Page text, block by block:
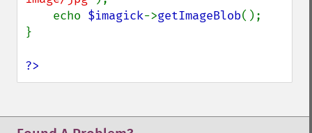
    echo
$imagick->getImageBlob();
}
?>
identifyImage
implodeImage
inverseFourierTransformImage
liquidRescaleImage